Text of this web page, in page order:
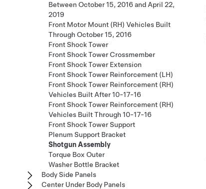
Between October 15, 2016 and April 22,
2019
Front Motor Mount (RH) Vehicles Built
Through October 15, 2016
Front Shock Tower
Front Shock Tower Crossmember
Front Shock Tower Extension
Front Shock Tower Reinforcement (LH)
Front Shock Tower Reinforcement (RH)
Vehicles Built After 10-17-16
Front Shock Tower Reinforcement (RH)
Vehicles Built Through 10-17-16
Front Shock Tower Support
Plenum Support Bracket
Shotgun Assembly
Torque Box Outer
Washer Bottle Bracket
Body Side Panels
Center Under Body Panels